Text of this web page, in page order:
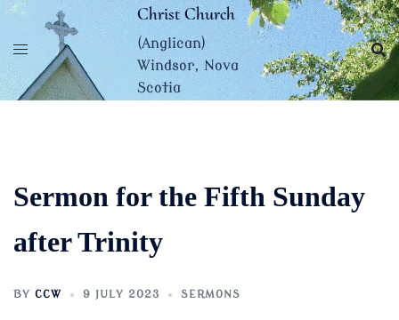
Skip
content
Christ Church
(Anglican)
Windsor, Nova
Scotia
Sermon for the Fifth Sunday
after Trinity
BY CCW 9 JULY 2023 SERMONS